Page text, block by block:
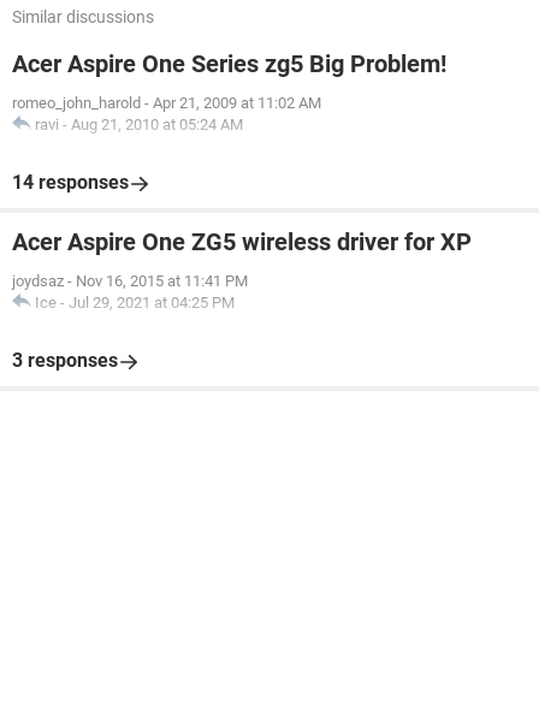
Similar discussions
Acer Aspire One Series zg5 Big Problem!
romeo_john_harold - Apr 21, 2009 at 11:02 AM
ravi - Aug 21, 2010 at 05:24 AM
14 responses
Acer Aspire One ZG5 wireless driver for XP
joydsaz - Nov 16, 2015 at 11:41 PM
Ice - Jul 29, 2021 at 04:25 PM
3 responses